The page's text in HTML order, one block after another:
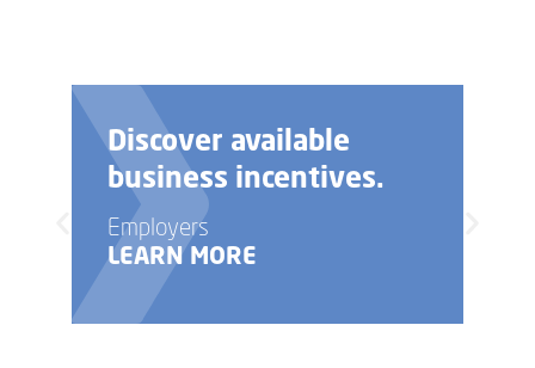
Discover available
business incentives.
Employers
LEARN MORE